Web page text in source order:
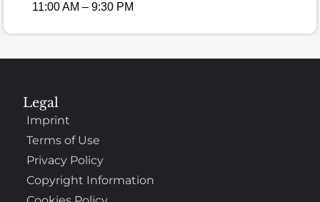
11:00 AM – 9:30 PM
Legal
Imprint
Terms of Use
Privacy Policy
Copyright Information